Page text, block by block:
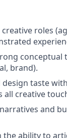
roles
brand).
taste
all creative
and
ability to